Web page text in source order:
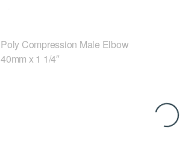
Poly Compression Male Elbow
40mm x 1 1/4″